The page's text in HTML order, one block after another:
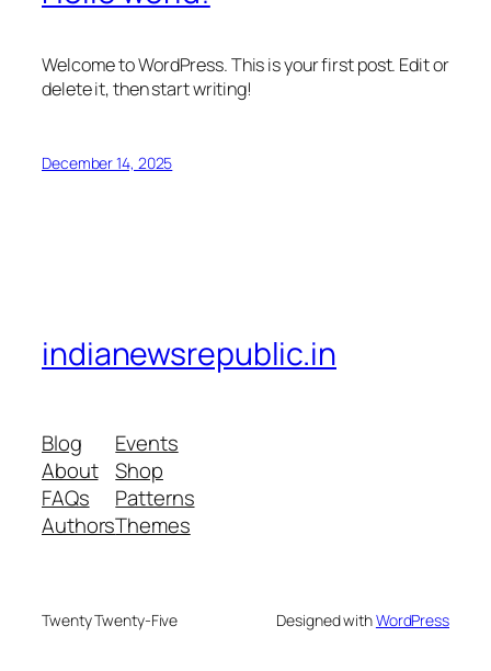
Welcome to WordPress. This is your first post. Edit or
delete it, then start writing!
December 14, 2025
indianewsrepublic.in
Blog
About
FAQs
Authors
Events
Shop
Patterns
Themes
Twenty Twenty-Five Designed withWordPress